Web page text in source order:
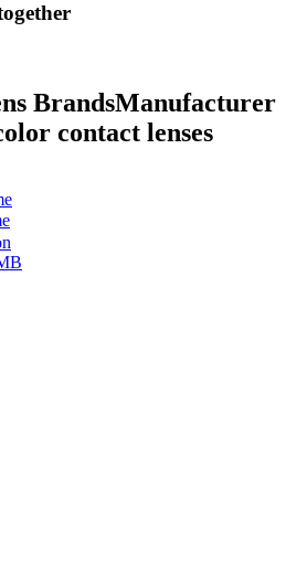
BrandsManufacturer
contact lenses